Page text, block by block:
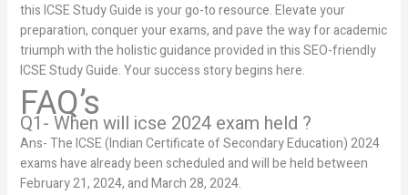
this ICSE Study Guide is your go-to resource. Elevate your
preparation, conquer your exams, and pave the way for academic
triumph with the holistic guidance provided in this SEO-friendly
ICSE Study Guide. Your success story begins here.
FAQ’s
Q1- When will icse 2024 exam held ?
Ans- The ICSE (Indian Certificate of Secondary Education) 2024
exams have already been scheduled and will be held between
February 21, 2024, and March 28, 2024.